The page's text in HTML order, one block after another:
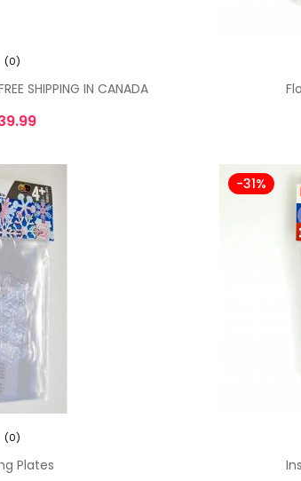
(0)
SHIPPING IN CANADA
(0)
Plates
-31%